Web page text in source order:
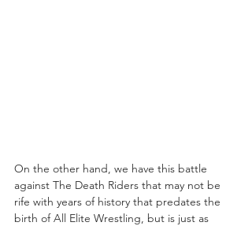
On the other hand, we have this battle
against The Death Riders that may not be
rife with years of history that predates the
birth of All Elite Wrestling, but is just as